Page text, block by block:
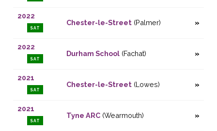
2022
SAT
Chester-le-Street(Palmer)
2022
SAT
Durham School(Fachat)
2021
SAT
Chester-le-Street(Lowes)
2021
SAT
Tyne ARC(Wearmouth)